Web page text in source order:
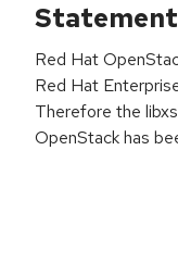
Statement
Red Hat
Red Hat
Therefore the
OpenStack has